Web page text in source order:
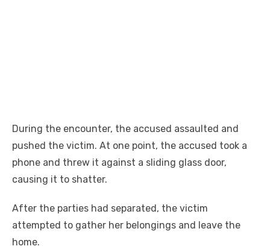
During the encounter, the accused assaulted and
pushed the victim. At one point, the accused took a
phone and threw it against a sliding glass door,
causing it to shatter.
After the parties had separated, the victim
attempted to gather her belongings and leave the
home.